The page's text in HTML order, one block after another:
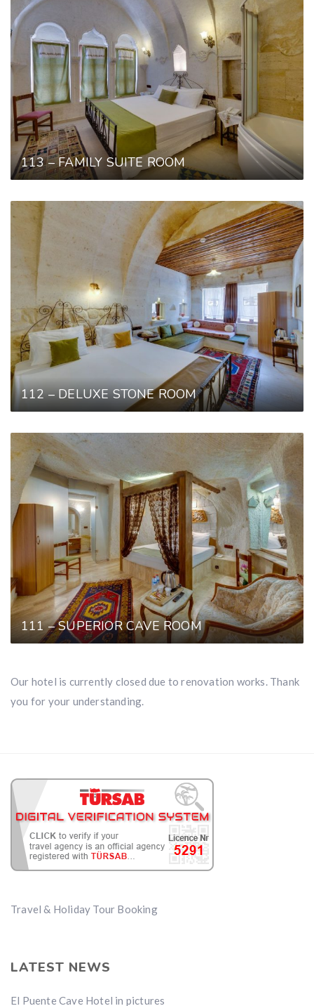
113 – FAMILY SUITE ROOM
112 – DELUXE STONE ROOM
111 – SUPERIOR CAVE ROOM
Our hotel is currently closed due to renovation works. Thank
you for your understanding.
Travel & Holiday Tour Booking
LATEST NEWS
El Puente Cave Hotel in pictures